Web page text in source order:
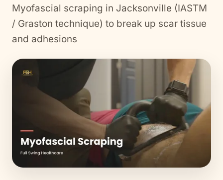
Myofascial scraping in Jacksonville (IASTM
/ Graston technique) to break up scar tissue
and adhesions